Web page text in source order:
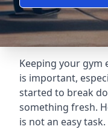
Keeping your gym
is important,
started to break
something fresh.
is not an easy task.